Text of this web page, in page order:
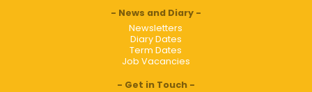
News and Diary
Newsletters
Diary Dates
Term Dates
Job Vacancies
Get in Touch